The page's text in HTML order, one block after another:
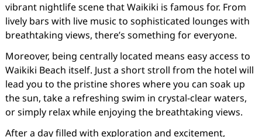
vibrant nightlife scene that Waikiki is famous for. From
lively bars with live music to sophisticated lounges with
breathtaking views, there’s something for everyone.
Moreover, being centrally located means easy access to
Waikiki Beach itself. Just a short stroll from the hotel will
lead you to the pristine shores where you can soak up
the sun, take a refreshing swim in crystal-clear waters,
or simply relax while enjoying the breathtaking views.
After a day filled with exploration and excitement,